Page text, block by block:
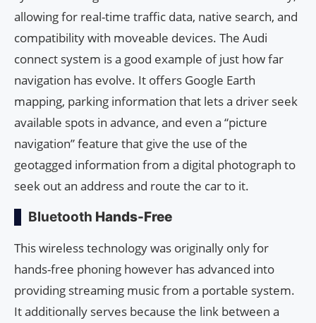
allowing for real-time traffic data, native search, and
compatibility with moveable devices. The Audi
connect system is a good example of just how far
navigation has evolve. It offers Google Earth
mapping, parking information that lets a driver seek
available spots in advance, and even a “picture
navigation” feature that give the use of the
geotagged information from a digital photograph to
seek out an address and route the car to it.
Bluetooth Hands-Free
This wireless technology was originally only for
hands-free phoning however has advanced into
providing streaming music from a portable system.
It additionally serves because the link between a